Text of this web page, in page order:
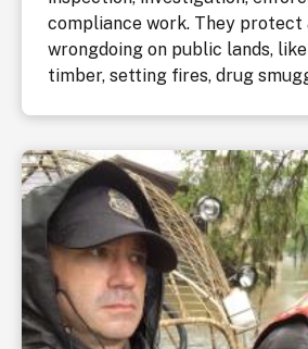
compliance work. They protect
wrongdoing on public lands,
timber, setting fires, drug